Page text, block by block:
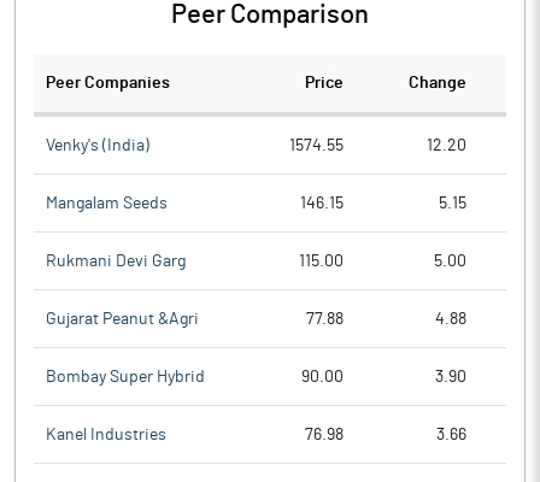
Peer Comparison
Peer Companies Price Change
Venky's (India) 1574.55 12.20
Mangalam Seeds 146.15 5.15
Rukmani Devi Garg 115.00 5.00
Gujarat Peanut &Agri 77.88 4.88
Bombay Super Hybrid 90.00 3.90
Kanel Industries 76.98 3.66